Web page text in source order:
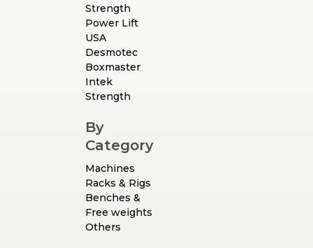
Strength
Power Lift
USA
Desmotec
Boxmaster
Intek
Strength
By
Category
Machines
Racks & Rigs
Benches &
Free weights
Others